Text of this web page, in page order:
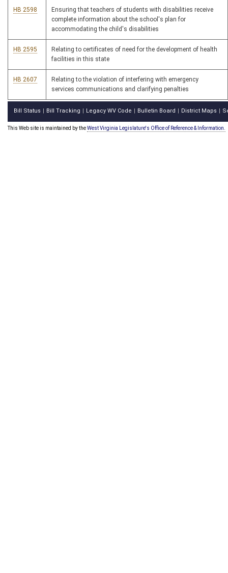
HB 2598
Ensuring that teachers of students with disabilities receive
complete information about the school's plan for
accommodating the child's disabilities
HB 2595
Relating to certificates of need for the development of health
facilities in this state
HB 2607
Relating to the violation of interfering with emergency
services communications and clarifying penalties
Bill Status Bill Tracking Legacy WV Code Bulletin Board District Maps
This Web site is maintained by theWest Virginia Legislature's Office of Reference & Information.